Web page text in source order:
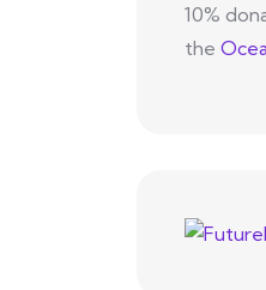
10%
the